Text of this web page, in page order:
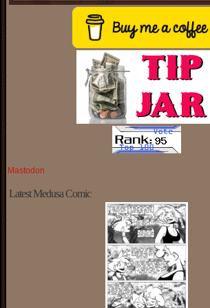
Mastodon
Latest Medusa Comic